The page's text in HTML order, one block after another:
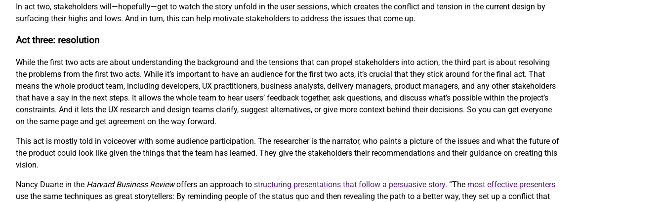
In act two, stakeholders will—hopefully—get to watch the story unfold in the user sessions, which creates the conflict and tension in the current design by
surfacing their highs and lows. And in turn, this can help motivate stakeholders to address the issues that come up.
Act three: resolution
While the first two acts are about understanding the background and the tensions that can propel stakeholders into action, the third part is about resolving
the problems from the first two acts. While it’s important to have an audience for the first two acts, it’s crucial that they stick around for the final act. That
means the whole product team, including developers, UX practitioners, business analysts, delivery managers, product managers, and any other stakeholders
that have a say in the next steps. It allows the whole team to hear users’ feedback together, ask questions, and discuss what’s possible within the project’s
constraints. And it lets the UX research and design teams clarify, suggest alternatives, or give more context behind their decisions. So you can get everyone
on the same page and get agreement on the way forward.
This act is mostly told in voiceover with some audience participation. The researcher is the narrator, who paints a picture of the issues and what the future of
the product could look like given the things that the team has learned. They give the stakeholders their recommendations and their guidance on creating this
vision.
Nancy Duarte in the Harvard Business Reviewoffers an approach to structuring presentations that follow a persuasive story. “The most effective presenters
use the same techniques as great storytellers: By reminding people of the status quo and then revealing the path to a better way, they set up a conflict that